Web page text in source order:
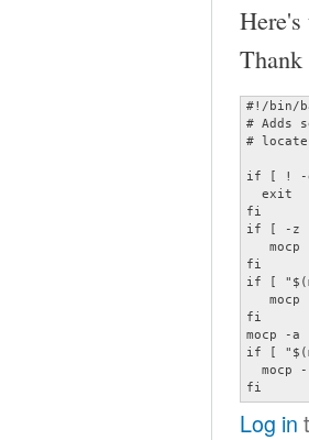
Thank
#!/bin/
# Adds
#
if [ ! -d
  exit
fi
if [ -z
mocp
fi
if [
mocp
fi
mocp -
if [
mocp
fi
Log in